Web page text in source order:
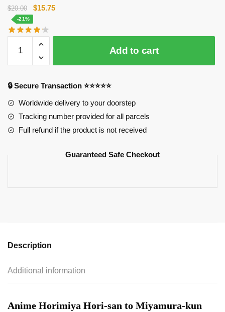
$20.00
Original
was:
$20.00.
$15.75Current
-21%
Figure:
Remi
Acrylic
Figure
quantity
Add to cart
🔒 Secure Transaction ⭐⭐⭐⭐⭐
Worldwide delivery to your doorstep
Tracking number provided for all parcels
Full refund if the product is not received
Guaranteed Safe Checkout
Description
Additional information
Anime Horimiya Hori-san to Miyamura-kun